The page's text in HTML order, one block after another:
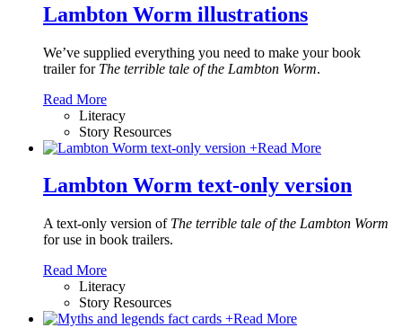
Lambton Worm illustrations
We’ve supplied everything you need to make your book
trailer for The terrible tale of the Lambton Worm.
Read More
Literacy
Story Resources
+Read More
Lambton Worm text-only version
A text-only version ofThe terrible tale of the Lambton Worm
for use in book trailers.
Read More
Literacy
Story Resources
+Read More